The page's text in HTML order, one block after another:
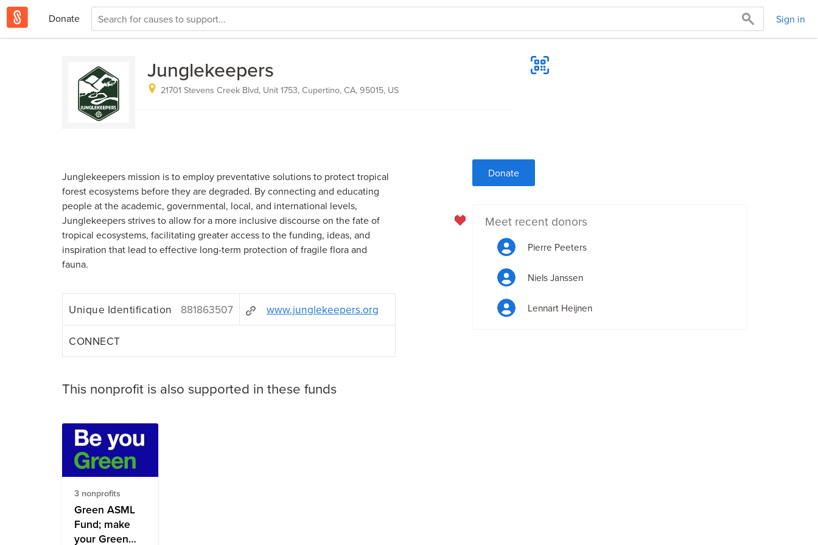
Donate Sign in
Junglekeepers
21701 Stevens Creek Blvd, Unit 1753, Cupertino, CA, 95015, US
Junglekeepers mission is to employ preventative solutions to protect tropical
forest ecosystems before they are degraded. By connecting and educating
people at the academic, governmental, local, and international levels,
Junglekeepers strives to allow for a more inclusive discourse on the fate of
tropical ecosystems, facilitating greater access to the funding, ideas, and
inspiration that lead to effective long-term protection of fragile flora and
fauna.
Unique Identification 881863507 www.junglekeepers.org
CONNECT
This nonprofit is also supported in these funds
3 nonprofits
Green ASML
Fund; make
your Green
Donate
Meet recent donors
Pierre Peeters
Niels Janssen
Lennart Heijnen